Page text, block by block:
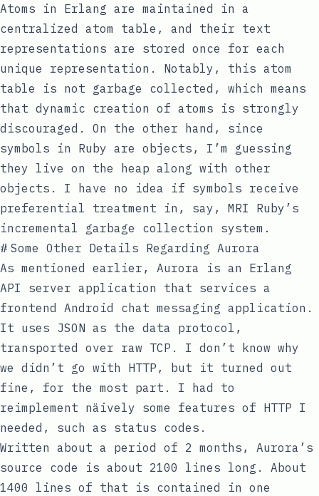
Atoms in Erlang are maintained in a
centralized atom table, and their text
representations are stored once for each
unique representation. Notably, this atom
table is not garbage collected, which means
that dynamic creation of atoms is strongly
discouraged. On the other hand, since
symbols in Ruby are objects, I’m guessing
they live on the heap along with other
objects. I have no idea if symbols receive
preferential treatment in, say, MRI Ruby’s
incremental garbage collection system.
# Some Other Details Regarding Aurora
As mentioned earlier, Aurora is an Erlang
API server application that services a
frontend Android chat messaging application.
It uses JSON as the data protocol,
transported over raw TCP. I don’t know why
we didn’t go with HTTP, but it turned out
fine, for the most part. I had to
reimplement näively some features of HTTP I
needed, such as status codes.
Written about a period of 2 months, Aurora’s
source code is about 2100 lines long. About
1400 lines of that is contained in one